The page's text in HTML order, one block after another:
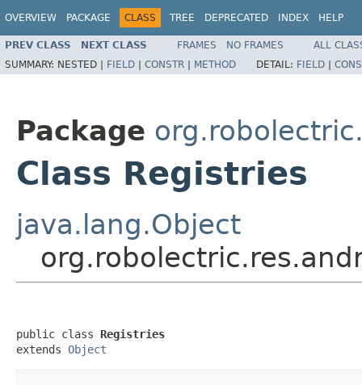
OVERVIEW PACKAGE CLASS TREE DEPRECATED INDEX HELP
PREV CLASS NEXT CLASS FRAMES NO FRAMES
ALL
SUMMARY: NESTED | FIELD | CONSTR | METHOD DETAIL: FIELD |
Package
Class Registries
java.lang.Object
public class Registries
extends Object